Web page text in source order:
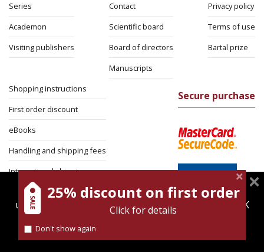
Series
Academon
Visiting publishers
Contact
Scientific board
Board of directors
Manuscripts
Privacy policy
Terms of use
Bartal prize
Shopping instructions
First order discount
eBooks
Handling and shipping fees
International shipping
Return Policy
Security
Secure purchase
magnespress.co.il uses cookies to give you the best
user experience. Using this website means you're OK
Find out more about our
25% discount on first order
Click for details
Don't show again